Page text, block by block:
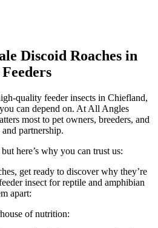
Discoid Roaches in
quality feeder insects in Chiefland,
can depend on. At All Angles
most to pet owners, breeders, and
partnership.
here’s why you can trust us:
get ready to discover why they’re
insect for reptile and amphibian
apart:
of nutrition: